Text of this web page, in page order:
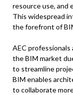
resource use, and
This widespread
the forefront of
AEC
the BIM market
to streamline
BIM enables
to collaborate